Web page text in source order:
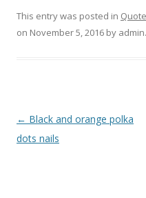
This entry was posted in
on November 5, 2016 by admin.
Post
navigation
← Black and orange polka
dots nails